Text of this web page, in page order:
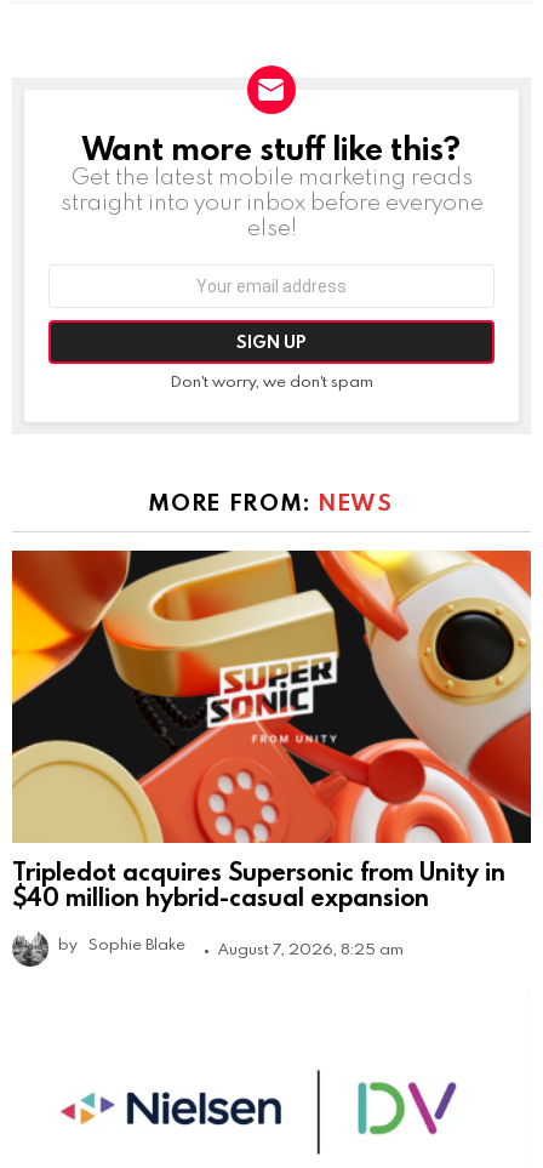
NEWSLETTER
Want more stuff like this?
Get the latest mobile marketing reads
straight into your inbox before everyone
else!
Don't worry, we don't spam
MORE FROM: NEWS
Tripledot acquires Supersonic from Unity in
$40 million hybrid-casual expansion
by Sophie Blake August 7, 2026, 8:25 am